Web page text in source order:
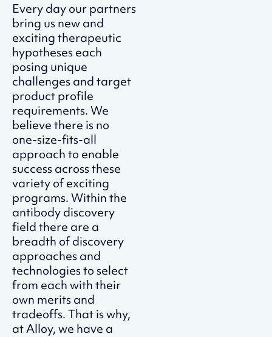
Every day our partners
bring us new and
exciting therapeutic
hypotheses each
posing unique
challenges and target
product profile
requirements. We
believe there is no
one-size-fits-all
approach to enable
success across these
variety of exciting
programs. Within the
antibody discovery
field there are a
breadth of discovery
approaches and
technologies to select
from each with their
own merits and
tradeoffs. That is why,
at Alloy, we have a